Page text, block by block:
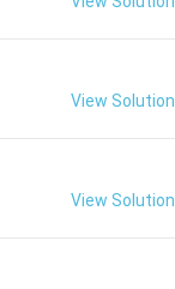
View Solution
View Solution